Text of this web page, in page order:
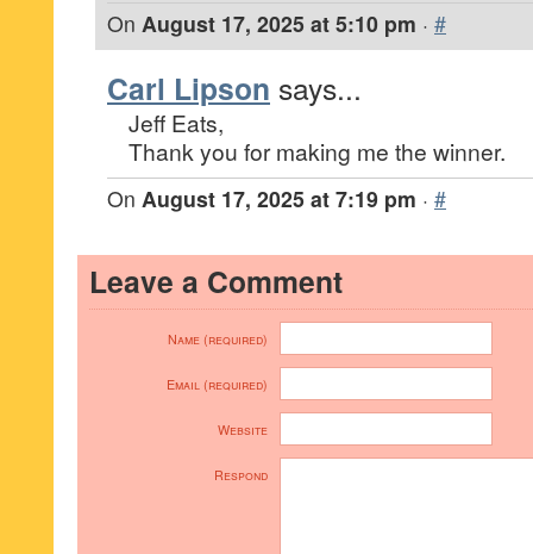
On August 17, 2025 at 5:10 pm · #
Carl Lipson says...
Jeff Eats,
Thank you for making me the winner.
On August 17, 2025 at 7:19 pm · #
Leave a Comment
Name (required)
Email (required)
Website
Respond